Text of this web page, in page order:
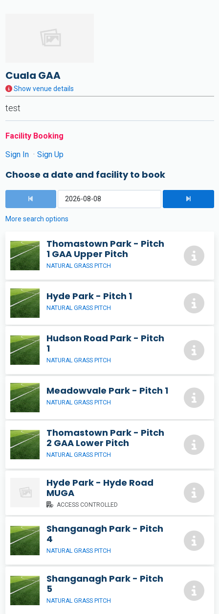
Cuala GAA
Show venue details
test
Facility Booking
Sign In
Sign Up
Choose a date and facility to book
More search options
Thomastown Park - Pitch
1 GAA Upper Pitch
NATURAL GRASS PITCH
Hyde Park - Pitch 1
NATURAL GRASS PITCH
Hudson Road Park - Pitch
1
NATURAL GRASS PITCH
Meadowvale Park - Pitch 1
NATURAL GRASS PITCH
Thomastown Park - Pitch
2 GAA Lower Pitch
NATURAL GRASS PITCH
Hyde Park - Hyde Road
MUGA
ACCESS CONTROLLED
Shanganagh Park - Pitch
4
NATURAL GRASS PITCH
Shanganagh Park - Pitch
5
NATURAL GRASS PITCH